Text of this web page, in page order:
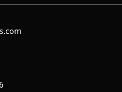
#:~:text=Fax